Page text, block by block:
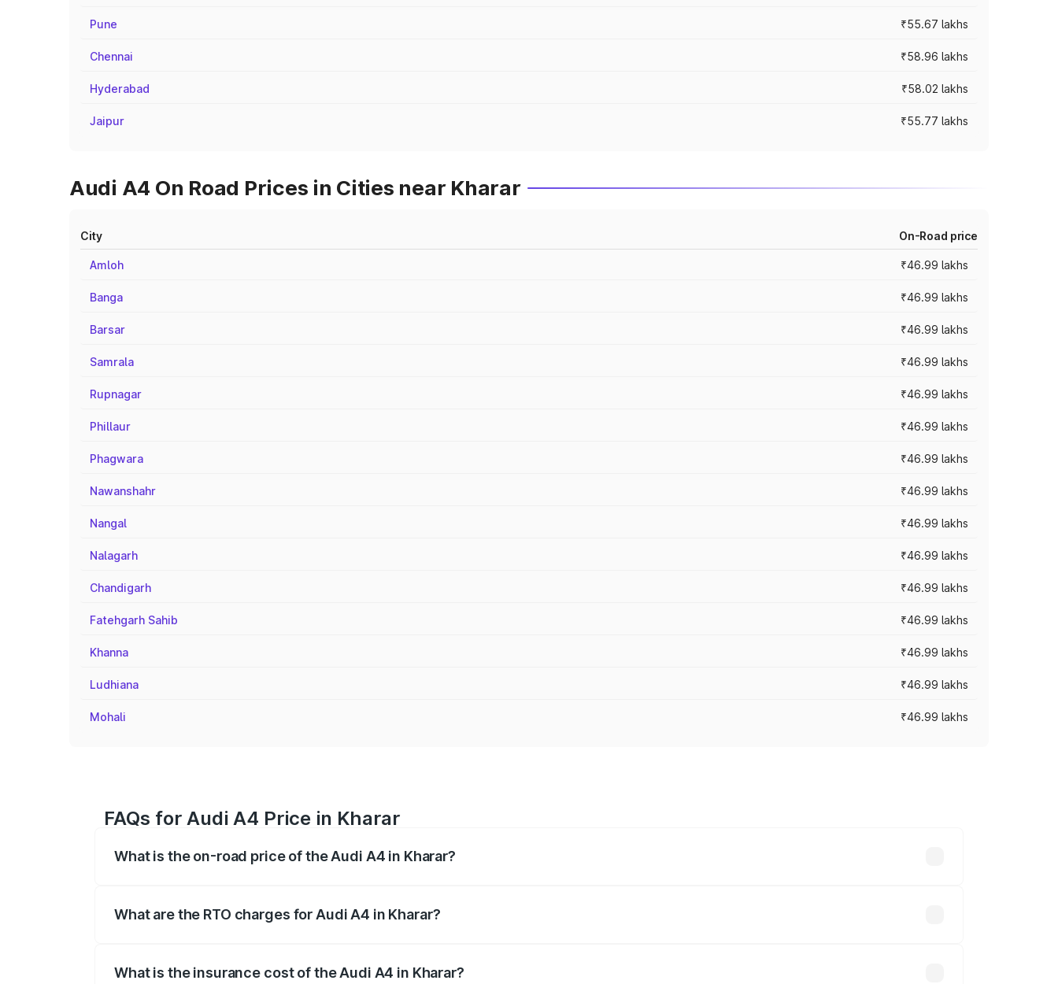
Pune ₹55.67 lakhs
Chennai ₹58.96 lakhs
Hyderabad ₹58.02 lakhs
Jaipur ₹55.77 lakhs
Audi A4 On Road Prices in Cities near Kharar
City On-Road price
Amloh ₹46.99 lakhs
Banga ₹46.99 lakhs
Barsar ₹46.99 lakhs
Samrala ₹46.99 lakhs
Rupnagar ₹46.99 lakhs
Phillaur ₹46.99 lakhs
Phagwara ₹46.99 lakhs
Nawanshahr ₹46.99 lakhs
Nangal ₹46.99 lakhs
Nalagarh ₹46.99 lakhs
Chandigarh ₹46.99 lakhs
Fatehgarh Sahib ₹46.99 lakhs
Khanna ₹46.99 lakhs
Ludhiana ₹46.99 lakhs
Mohali ₹46.99 lakhs
FAQs for Audi A4 Price in Kharar
What is the on-road price of the Audi A4 in Kharar?
What are the RTO charges for Audi A4 in Kharar?
What is the insurance cost of the Audi A4 in Kharar?